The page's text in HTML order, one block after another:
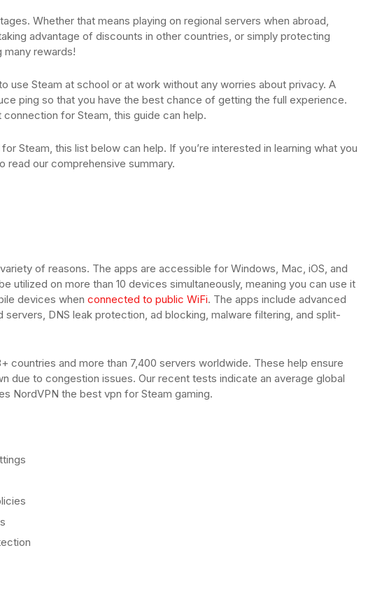
Whether that means playing on regional servers when abroad,
advantage of discounts in other countries, or simply protecting
many rewards!
use Steam at school or at work without any worries about privacy. A
ping so that you have the best chance of getting the full experience.
for Steam, this guide can help.
Steam, this list below can help. If you’re interested in learning what you
read our comprehensive summary.
of reasons. The apps are accessible for Windows, Mac, iOS, and
utilized on more than 10 devices simultaneously, meaning you can use it
devices when connected to public WiFi. The apps include advanced
DNS leak protection, ad blocking, malware filtering, and split-
countries and more than 7,400 servers worldwide. These help ensure
due to congestion issues. Our recent tests indicate an average global
NordVPN the best vpn for Steam gaming.